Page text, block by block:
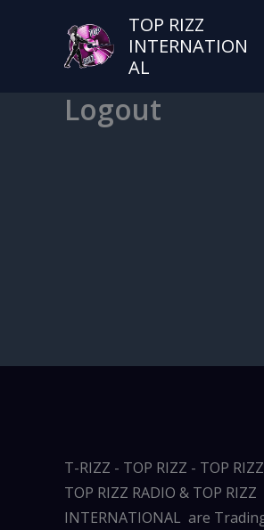
TOP RIZZ
INTERNATION
AL
Logout
T-RIZZ - TOP RIZZ - TOP
TOP RIZZ RADIO & TOP RIZZ
INTERNATIONAL are